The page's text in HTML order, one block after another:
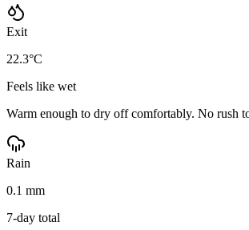
Exit
22.3°C
Feels like wet
Warm enough to dry off comfortably. No rush
Rain
0.1 mm
7-day total